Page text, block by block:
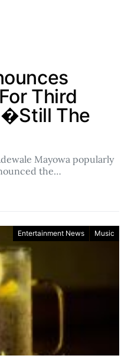
Third
The
Mayowa popularly
the…
Entertainment News Music